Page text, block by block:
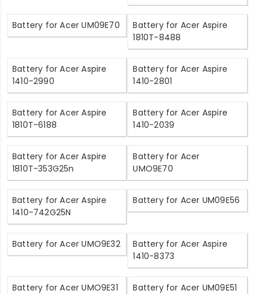
Battery for Acer UM09E70
Battery for Acer Aspire
1810T-8488
Battery for Acer Aspire
1410-2990
Battery for Acer Aspire
1410-2801
Battery for Acer Aspire
1810T-6188
Battery for Acer Aspire
1410-2039
Battery for Acer Aspire
1810T-353G25n
Battery for Acer
UMO9E70
Battery for Acer Aspire
1410-742G25N
Battery for Acer UM09E56
Battery for Acer UMO9E32
Battery for Acer Aspire
1410-8373
Battery for Acer UMO9E31 Battery for Acer UM09E51